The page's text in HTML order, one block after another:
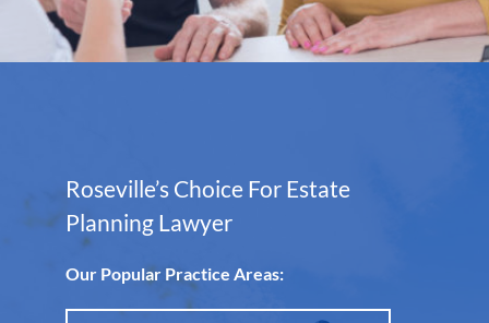
Roseville’s Choice For Estate
Planning Lawyer
Our Popular Practice Areas: